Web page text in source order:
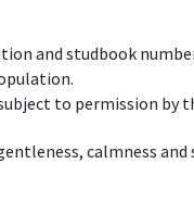
and studbook
to permission by
calmness